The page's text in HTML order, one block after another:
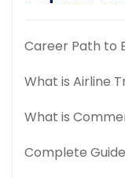
Career Path to
What is Airline
What is
Complete